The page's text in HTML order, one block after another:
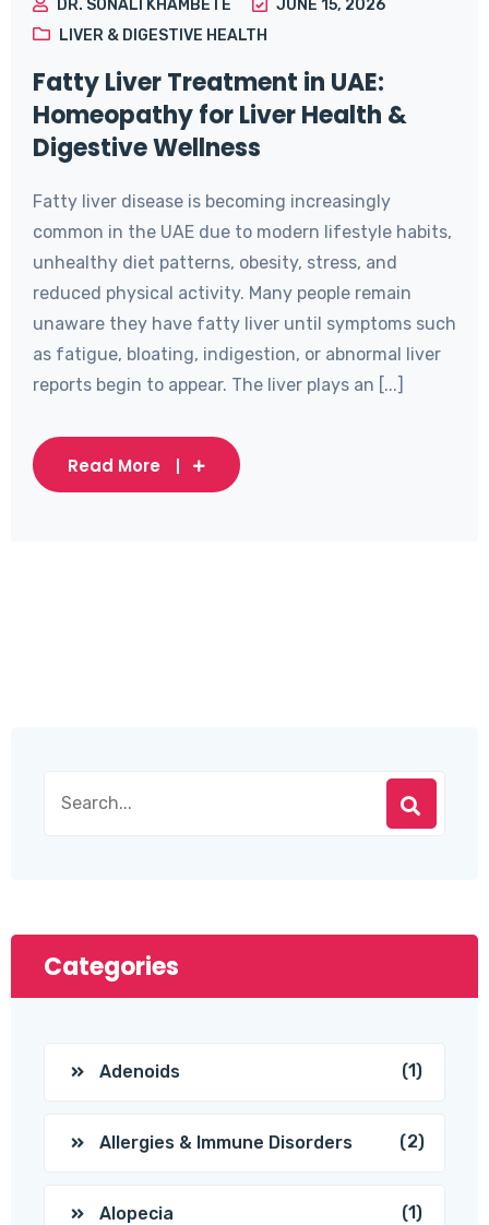
DR. SONALI KHAMBETE
JUNE 15, 2026
LIVER & DIGESTIVE HEALTH
Fatty Liver Treatment in UAE:
Homeopathy for Liver Health &
Digestive Wellness
Fatty liver disease is becoming increasingly
common in the UAE due to modern lifestyle habits,
unhealthy diet patterns, obesity, stress, and
reduced physical activity. Many people remain
unaware they have fatty liver until symptoms such
as fatigue, bloating, indigestion, or abnormal liver
reports begin to appear. The liver plays an [...]
Read More
Categories
Adenoids (1)
Allergies & Immune Disorders (2)
Alopecia (1)